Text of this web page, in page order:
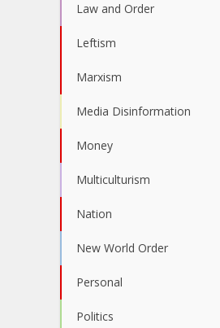
Law and Order
Leftism
Marxism
Media Disinformation
Money
Multiculturism
Nation
New World Order
Personal
Politics